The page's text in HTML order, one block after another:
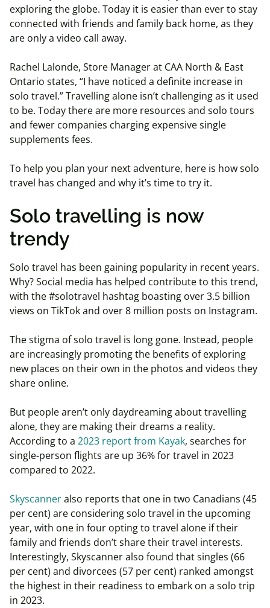
exploring the globe. Today it is easier than ever to stay
connected with friends and family back home, as they
are only a video call away.
Rachel Lalonde, Store Manager at CAA North & East
Ontario states, “I have noticed a definite increase in
solo travel.” Travelling alone isn’t challenging as it used
to be. Today there are more resources and solo tours
and fewer companies charging expensive single
supplements fees.
To help you plan your next adventure, here is how solo
travel has changed and why it’s time to try it.
Solo travelling is now
trendy
Solo travel has been gaining popularity in recent years.
Why? Social media has helped contribute to this trend,
with the #solotravel hashtag boasting over 3.5 billion
views on TikTok and over 8 million posts on Instagram.
The stigma of solo travel is long gone. Instead, people
are increasingly promoting the benefits of exploring
new places on their own in the photos and videos they
share online.
But people aren’t only daydreaming about travelling
alone, they are making their dreams a reality.
According to a 2023 report from Kayak, searches for
single-person flights are up 36% for travel in 2023
compared to 2022.
Skyscanneralso reports that one in two Canadians (45
per cent) are considering solo travel in the upcoming
year, with one in four opting to travel alone if their
family and friends don’t share their travel interests.
Interestingly, Skyscanner also found that singles (66
per cent) and divorcees (57 per cent) ranked amongst
the highest in their readiness to embark on a solo trip
in 2023.